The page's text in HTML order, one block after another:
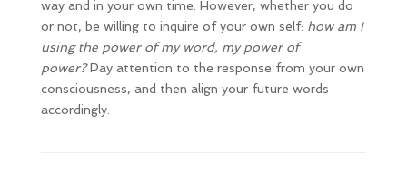
way and in your own time. However, whether you do
or not, be willing to inquire of your own self: how am I
using the power of my word, my power of
power?Pay attention to the response from your own
consciousness, and then align your future words
accordingly.